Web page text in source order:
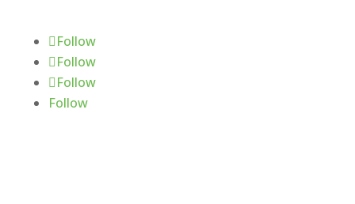
Follow
Follow
Follow
Follow